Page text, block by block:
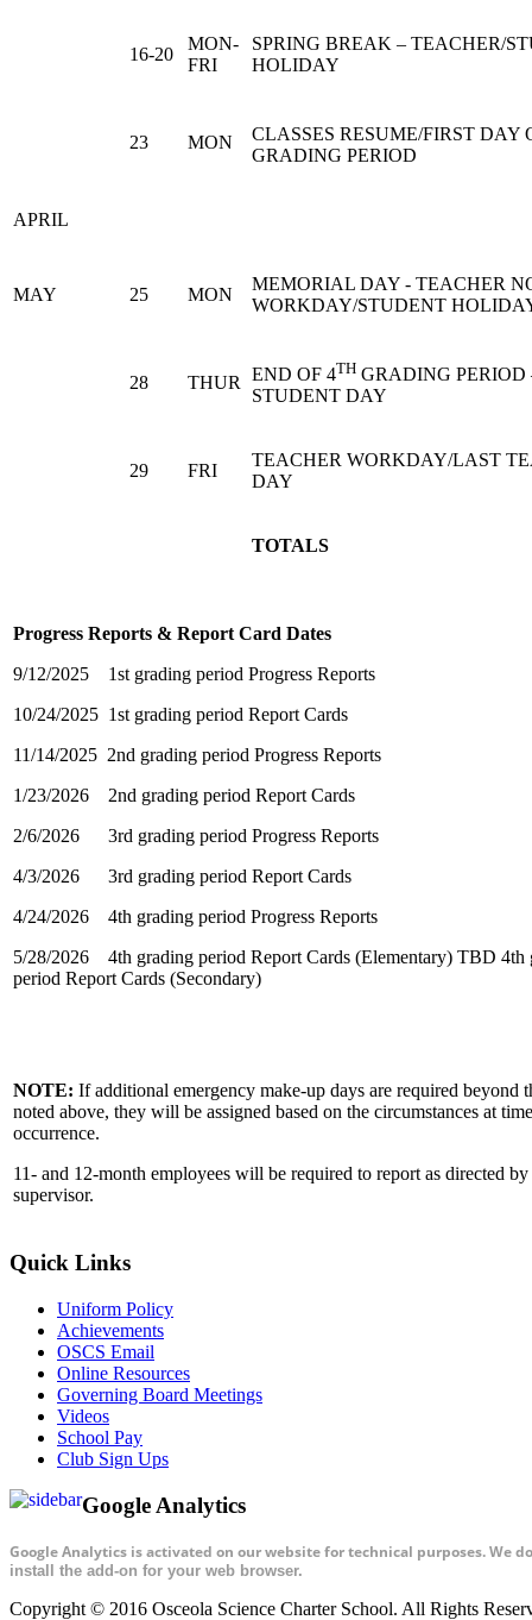
16-20
MON-
FRI
SPRING BREAK – TEACHER/
HOLIDAY
23 MON
CLASSES RESUME/FIRST DAY
GRADING PERIOD
APRIL
MAY 25 MON
MEMORIAL DAY - TEACHER
WORKDAY/STUDENT
28 THUR END OF 4TH GRADING PERIOD
STUDENT DAY
29 FRI
TEACHER WORKDAY/LAST
DAY
TOTALS
Progress Reports & Report Card Dates
9/12/2025 1st grading period Progress Reports
10/24/2025 1st grading period Report Cards
11/14/2025 2nd grading period Progress Reports
1/23/2026 2nd grading period Report Cards
2/6/2026 3rd grading period Progress Reports
4/3/2026 3rd grading period Report Cards
4/24/2026 4th grading period Progress Reports
5/28/2026 4th grading period Report Cards (Elementary) TBD 4th
period Report Cards (Secondary)
NOTE: If additional emergency make-up days are required beyond
noted above, they will be assigned based on the circumstances at
occurrence.
11- and 12-month employees will be required to report as directed
supervisor.
Quick Links
Uniform Policy
Achievements
OSCS Email
Online Resources
Governing Board Meetings
Videos
School Pay
Club Sign Ups
Google Analytics
Google Analytics is activated on our website for technical purposes. We
install the add-on for your web browser.
Copyright © 2016 Osceola Science Charter School. All Rights